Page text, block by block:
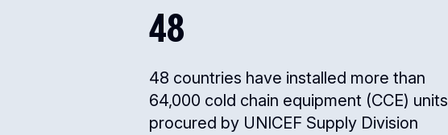
48
48 countries have installed more than
64,000 cold chain equipment (CCE) units
procured by UNICEF Supply Division